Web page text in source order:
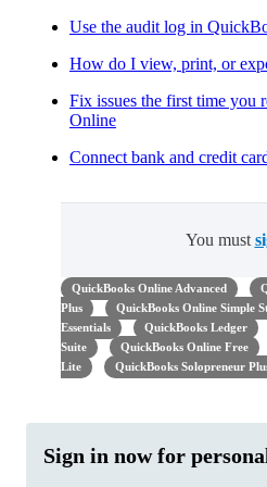
Use the audit log in
How do I view, print, or
Fix issues the first time you
Online
Connect bank and credit
You must
QuickBooks Online Advanced
Plus
QuickBooks Online Simple
Essentials
QuickBooks Ledger
Suite
QuickBooks Online Free
Lite
QuickBooks Solopreneur
Sign in now for